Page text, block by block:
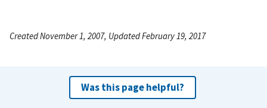
Created November 1, 2007, Updated February 19, 2017
Was this page helpful?